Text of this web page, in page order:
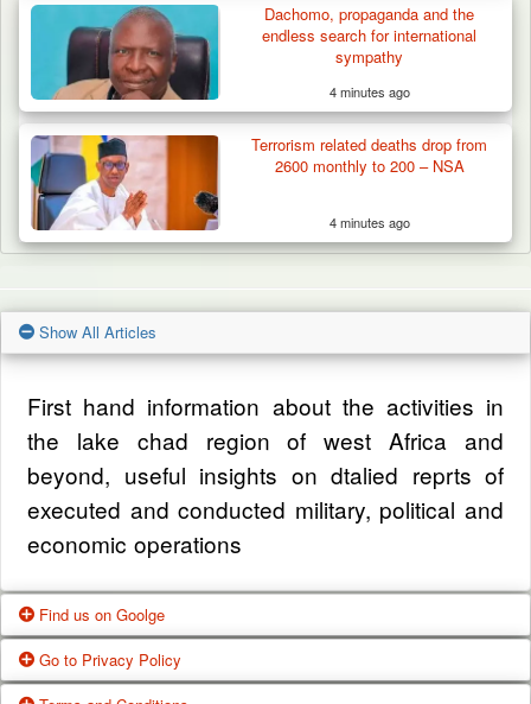
Dachomo, propaganda and the
endless search for international
sympathy
4 minutes ago
Terrorism related deaths drop from
2600 monthly to 200 – NSA
4 minutes ago
Show All Articles
First hand information about the activities in
the lake chad region of west Africa and
beyond, useful insights on dtalied reprts of
executed and conducted military, political and
economic operations
Find us on Goolge
Get our office location, servives, articles and
Go to Privacy Policy